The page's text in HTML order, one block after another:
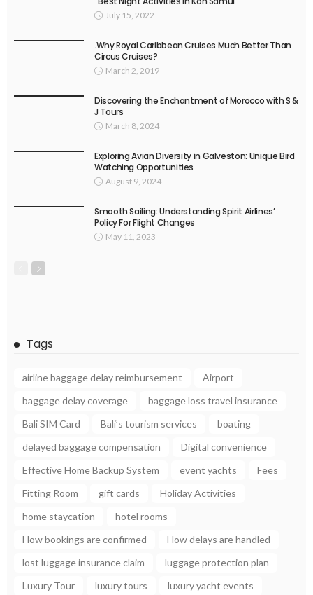
July 15, 2022
.Why Royal Caribbean Cruises Much Better Than
Circus Cruises?
March 2, 2019
Discovering the Enchantment of Morocco with S &
J Tours
March 8, 2024
Exploring Avian Diversity in Galveston: Unique Bird
Watching Opportunities
August 9, 2024
Smooth Sailing: Understanding Spirit Airlines’
Policy For Flight Changes
May 11, 2023
Tags
airline baggage delay reimbursement
Airport
baggage delay coverage
baggage loss travel insurance
Bali SIM Card
Bali’s tourism services
boating
delayed baggage compensation
Digital convenience
Effective Home Backup System
event yachts
Fees
Fitting Room
gift cards
Holiday Activities
home staycation
hotel rooms
How bookings are confirmed
How delays are handled
lost luggage insurance claim
luggage protection plan
Luxury Tour
luxury tours
luxury yacht events